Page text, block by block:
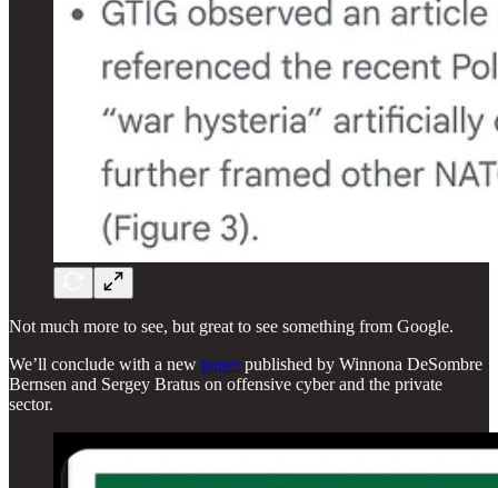
Not much more to see, but great to see something from Google.
We’ll conclude with a new paperpublished by Winnona DeSombre
Bernsen and Sergey Bratus on offensive cyber and the private
sector.